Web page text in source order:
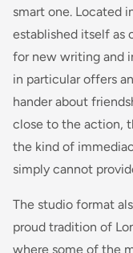
smart one. Located
established itself as
for new writing and
in particular offers
hander about
close to the action,
the kind of
simply cannot
The studio format
proud tradition of
where some of the